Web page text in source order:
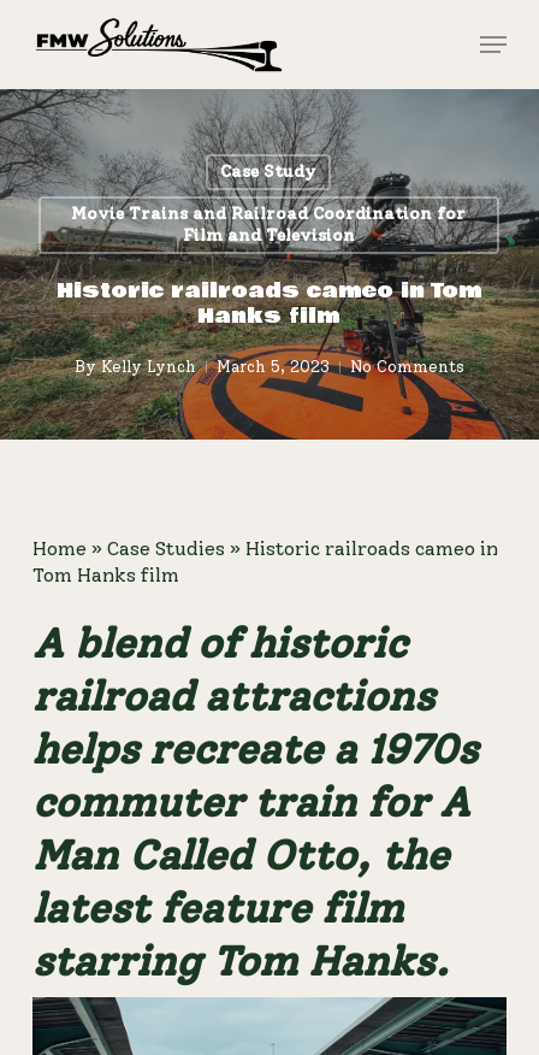
content
Menu
Case Study
Movie Trains and Railroad Coordination for
Film and Television
Historic railroads cameo in Tom
Hanks film
By Kelly Lynch March 5, 2023 No Comments
Home » Case Studies » Historic railroads cameo in
Tom Hanks film
A blend of historic
railroad attractions
helps recreate a 1970s
commuter train for A
Man Called Otto, the
latest feature film
starring Tom Hanks.